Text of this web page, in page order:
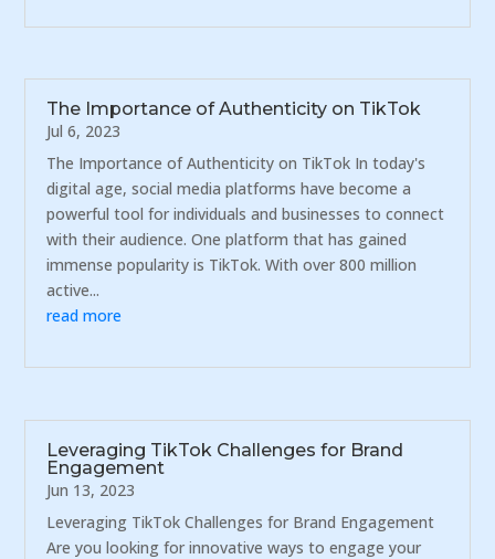
The Importance of Authenticity on TikTok
Jul 6, 2023
The Importance of Authenticity on TikTok In today's
digital age, social media platforms have become a
powerful tool for individuals and businesses to connect
with their audience. One platform that has gained
immense popularity is TikTok. With over 800 million
active...
read more
Leveraging TikTok Challenges for Brand
Engagement
Jun 13, 2023
Leveraging TikTok Challenges for Brand Engagement
Are you looking for innovative ways to engage your